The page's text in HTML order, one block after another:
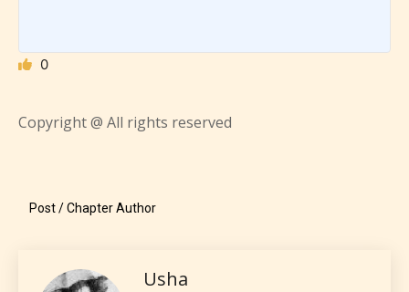
Rating” for their work.
0
Copyright @ All rights reserved
Post / Chapter Author
Usha